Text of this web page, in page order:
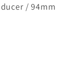
/ 94mm